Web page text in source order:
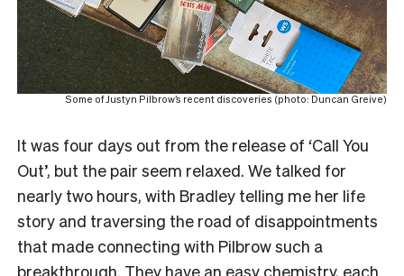
Some of Justyn Pilbrow’s recent discoveries (photo: Duncan Greive)
It was four days out from the release of ‘Call You
Out’, but the pair seem relaxed. We talked for
nearly two hours, with Bradley telling me her life
story and traversing the road of disappointments
that made connecting with Pilbrow such a
breakthrough. They have an easy chemistry, each